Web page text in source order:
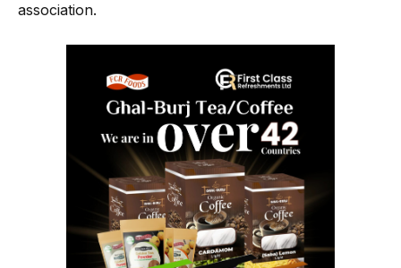
association.